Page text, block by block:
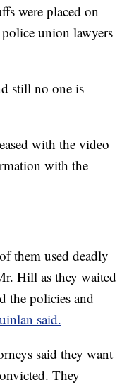
were placed on
union lawyers
still no one is
with the video
with the
them used deadly
Hill as they waited
the policies and
said.
said they want
They